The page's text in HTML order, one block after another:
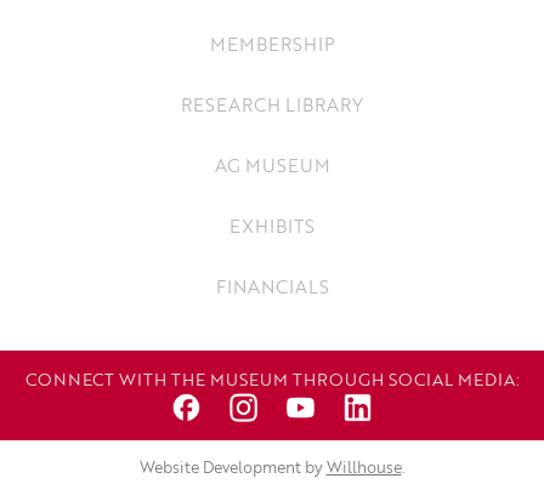
MEMBERSHIP
RESEARCH LIBRARY
AG MUSEUM
EXHIBITS
FINANCIALS
CONNECT WITH THE MUSEUM THROUGH SOCIAL MEDIA:
Website Development by Willhouse.